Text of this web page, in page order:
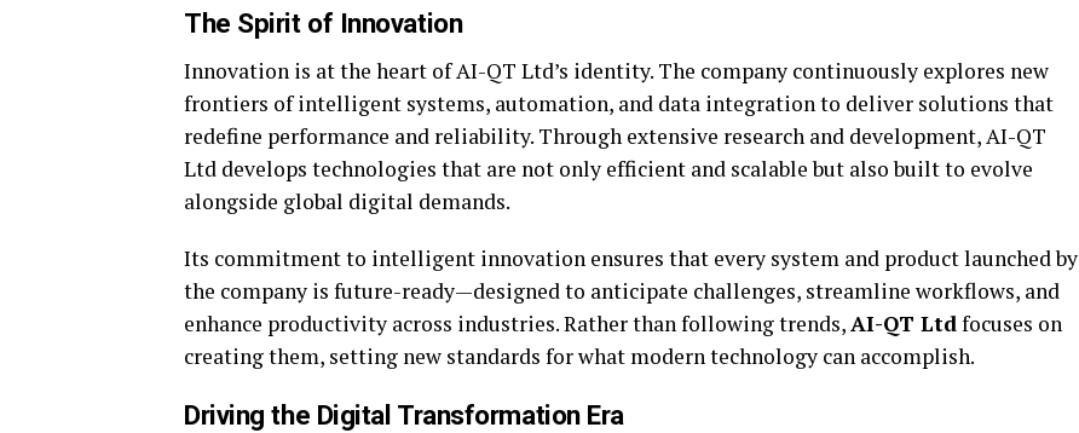
The Spirit of Innovation
Innovation is at the heart of AI-QT Ltd’s identity. The company continuously explores new
frontiers of intelligent systems, automation, and data integration to deliver solutions that
redefine performance and reliability. Through extensive research and development, AI-QT
Ltd develops technologies that are not only efficient and scalable but also built to evolve
alongside global digital demands.
Its commitment to intelligent innovation ensures that every system and product launched by
the company is future-ready—designed to anticipate challenges, streamline workflows, and
enhance productivity across industries. Rather than following trends,AI-QT Ltdfocuses on
creating them, setting new standards for what modern technology can accomplish.
Driving the Digital Transformation Era